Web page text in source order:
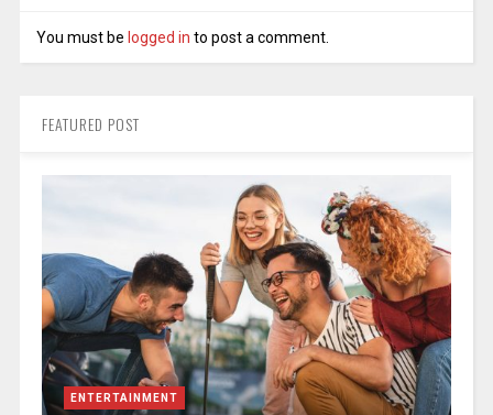
You must be logged in to post a comment.
FEATURED POST
ENTERTAINMENT